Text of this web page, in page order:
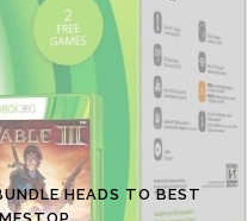
HEADS TO BEST